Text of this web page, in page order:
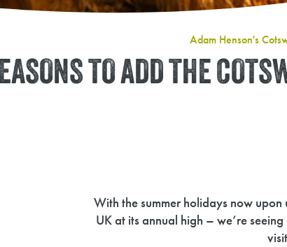
Adam Henson's
TO ADD THE
With the summer holidays now
UK at its annual high – we’re